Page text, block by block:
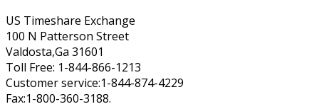
US Timeshare Exchange
100 N Patterson Street
Valdosta,Ga 31601
Toll Free: 1-844-866-1213
Customer service:1-844-874-4229
Fax:1-800-360-3188.